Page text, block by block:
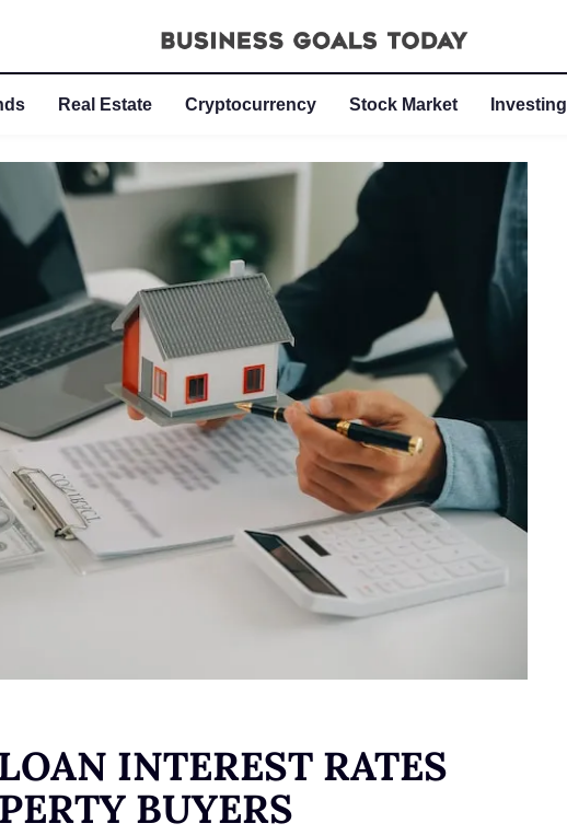
Real Estate Cryptocurrency Stock Market Investing
INTEREST RATES
BUYERS